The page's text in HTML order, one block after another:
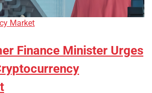
Market
Finance Minister Urges